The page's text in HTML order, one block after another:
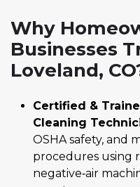
Why
Businesses
Loveland,
Certified &
Cleaning
OSHA safety, and
procedures using
negative‑air